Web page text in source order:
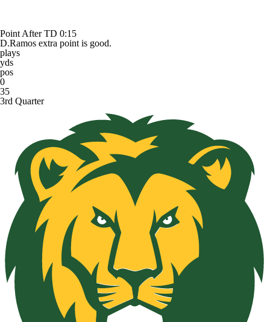
Point After TD 0:15
D.Ramos extra point is good.
plays
yds
pos
0
35
3rd Quarter